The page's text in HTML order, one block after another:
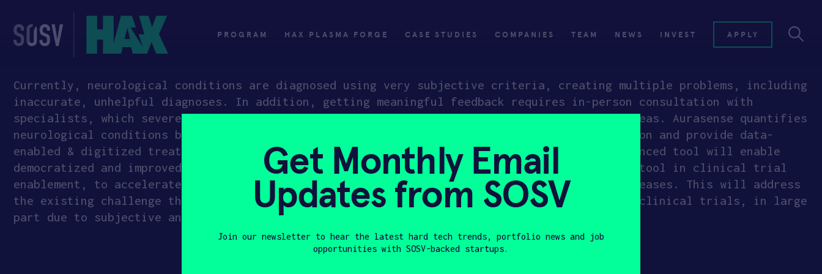
content
PROGRAM HAX PLASMA FORGE CASE STUDIES COMPANIES TEAM NEWS INVEST APPLY
Currently, neurological conditions are diagnosed using very subjective criteria, creating multiple problems, including
inaccurate, unhelpful diagnoses. In addition, getting meaningful feedback requires in-person consultation with
specialists, which severely limits access to care for those in more remote and underserved areas. Aurasense quantifies
neurological conditions by creating point-of-care devices to capture and analyze motor function and provide data-
enabled & digitized treatment feedback, across a range of neurological conditions. Their advanced tool will enable
democratized and improved diagnosis and care. Their first application will be to utilize the tool in clinical trial
enablement, to accelerate and improve validation of treatment candidates for neurological diseases. This will address
the existing challenge that many promising drug candidates end up failing at later stages of clinical trials, in large
part due to subjective and uncorrelated performance data.
Get Monthly Email
Updates from SOSV
Join our newsletter to hear the latest hard tech trends, portfolio news and job
opportunities with SOSV-backed startups.